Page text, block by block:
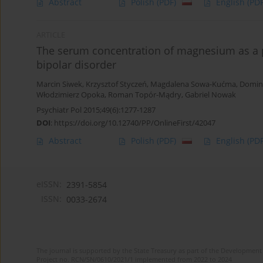
Abstract Polish (PDF) English
The serum concentration of magnesium as
bipolar disorder
Marcin Siwek, Krzysztof Styczeń, Magdalena Sowa-Kućma,
Włodzimierz Opoka, Roman Topór-Mądry, Gabriel Nowak
Psychiatr Pol 2015;49(6):1277-1287
DOI: https://doi.org/10.12740/PP/OnlineFirst/42047
Abstract Polish (PDF) English
2391-5854
0033-2674